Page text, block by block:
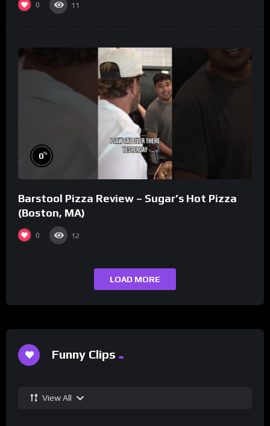
0 11
0%
Barstool Pizza Review – Sugar’s Hot Pizza
(Boston, MA)
0 12
LOAD MORE
Funny Clips
View All